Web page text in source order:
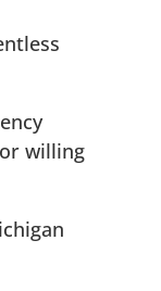
willing